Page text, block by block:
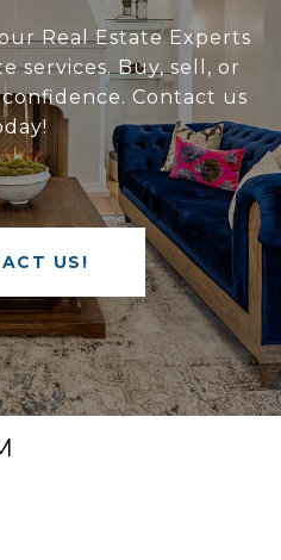
Real Estate Experts
services. Buy, sell, or
Contact us
US!